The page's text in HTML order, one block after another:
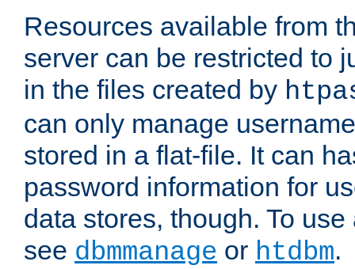
Resources available from
server can be restricted to
in the files created by
can only manage
stored in a flat-file. It can
password information for
data stores, though. To
see dbmmanage or htdbm.